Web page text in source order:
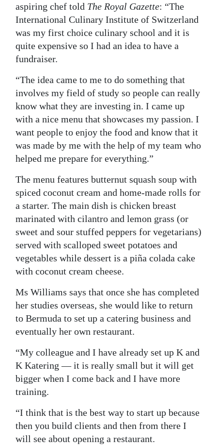
aspiring chef told The Royal Gazette: “The
International Culinary Institute of Switzerland
was my first choice culinary school and it is
quite expensive so I had an idea to have a
fundraiser.
“The idea came to me to do something that
involves my field of study so people can really
know what they are investing in. I came up
with a nice menu that showcases my passion. I
want people to enjoy the food and know that it
was made by me with the help of my team who
helped me prepare for everything.”
The menu features butternut squash soup with
spiced coconut cream and home-made rolls for
a starter. The main dish is chicken breast
marinated with cilantro and lemon grass (or
sweet and sour stuffed peppers for vegetarians)
served with scalloped sweet potatoes and
vegetables while dessert is a piña colada cake
with coconut cream cheese.
Ms Williams says that once she has completed
her studies overseas, she would like to return
to Bermuda to set up a catering business and
eventually her own restaurant.
“My colleague and I have already set up K and
K Katering — it is really small but it will get
bigger when I come back and I have more
training.
“I think that is the best way to start up because
then you build clients and then from there I
will see about opening a restaurant.